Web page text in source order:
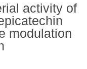
activity of
modulation